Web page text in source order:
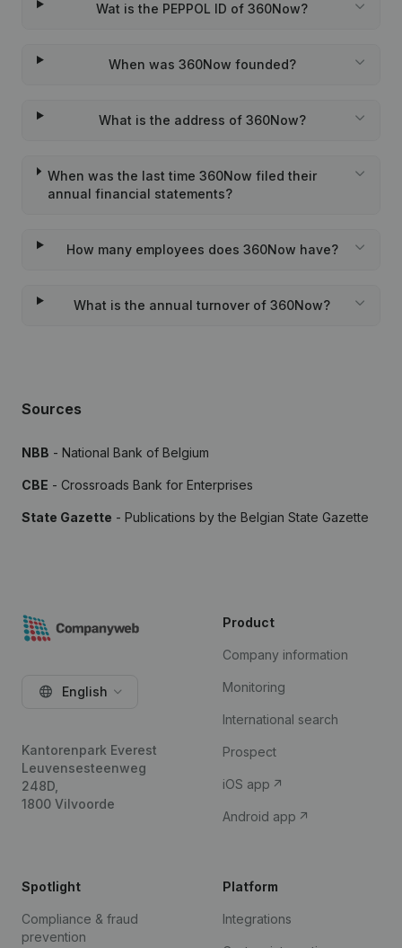
Wat is the PEPPOL ID of 360Now?
When was 360Now founded?
What is the address of 360Now?
When was the last time 360Now filed their
annual financial statements?
How many employees does 360Now have?
What is the annual turnover of 360Now?
Sources
NBB - National Bank of Belgium
CBE - Crossroads Bank for Enterprises
State Gazette - Publications by the Belgian State Gazette
English
Kantorenpark Everest
Leuvensesteenweg
248D,
1800 Vilvoorde
Product
Company information
Monitoring
International search
Prospect
iOS app
Android app
Spotlight
Compliance & fraud
prevention
Platform
Integrations